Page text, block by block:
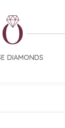
DIAMONDS